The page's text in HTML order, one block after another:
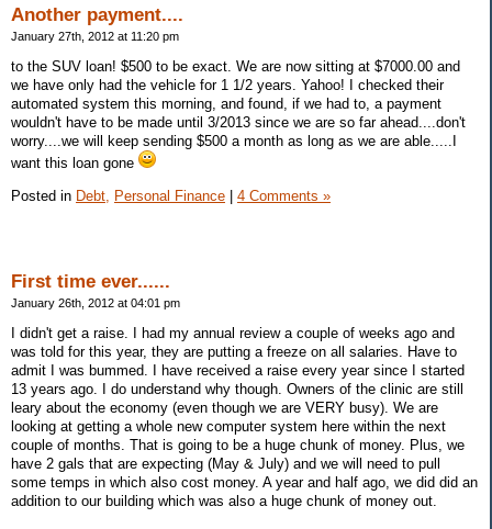
Another payment....
January 27th, 2012 at 11:20 pm
to the SUV loan! $500 to be exact. We are now sitting at $7000.00 and
we have only had the vehicle for 1 1/2 years. Yahoo! I checked their
automated system this morning, and found, if we had to, a payment
wouldn't have to be made until 3/2013 since we are so far ahead....don't
worry....we will keep sending $500 a month as long as we are able.....I
want this loan gone
Posted in Debt, Personal Finance | 4 Comments »
First time ever......
January 26th, 2012 at 04:01 pm
I didn't get a raise. I had my annual review a couple of weeks ago and
was told for this year, they are putting a freeze on all salaries. Have to
admit I was bummed. I have received a raise every year since I started
13 years ago. I do understand why though. Owners of the clinic are still
leary about the economy (even though we are VERY busy). We are
looking at getting a whole new computer system here within the next
couple of months. That is going to be a huge chunk of money. Plus, we
have 2 gals that are expecting (May & July) and we will need to pull
some temps in which also cost money. A year and half ago, we did did an
addition to our building which was also a huge chunk of money out.